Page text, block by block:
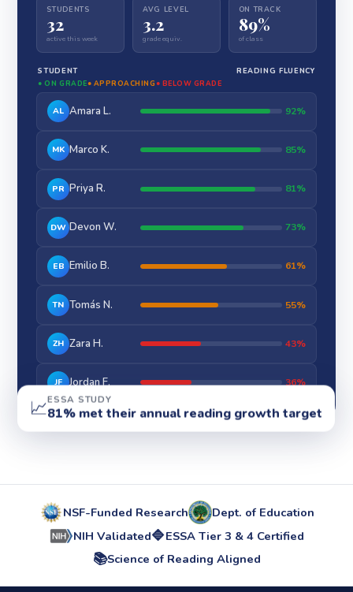
STUDENTS
32
active this week
AVG LEVEL
3.2
grade equiv.
ON TRACK
89%
of class
STUDENT
READING FLUENCY
● ON GRADE● APPROACHING ● BELOW GRADE
AL Amara L. 92%
MK Marco K. 85%
PR Priya R. 81%
DW Devon W. 73%
EB Emilio B. 61%
TN Tomás N. 55%
ZH Zara H. 43%
JF Jordan F. 36%
📈ESSA STUDY
81% met their annual reading growth target
NSF-Funded Research
Dept. of Education
NIH Validated🔷ESSA Tier 3 & 4 Certified
📚Science of Reading Aligned